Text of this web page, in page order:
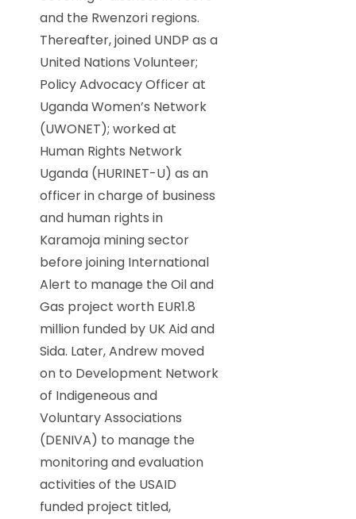
and the Rwenzori regions.
Thereafter, joined UNDP as a
United Nations Volunteer;
Policy Advocacy Officer at
Uganda Women’s Network
(UWONET); worked at
Human Rights Network
Uganda (HURINET-U) as an
officer in charge of business
and human rights in
Karamoja mining sector
before joining International
Alert to manage the Oil and
Gas project worth EUR1.8
million funded by UK Aid and
Sida. Later, Andrew moved
on to Development Network
of Indigeneous and
Voluntary Associations
(DENIVA) to manage the
monitoring and evaluation
activities of the USAID
funded project titled,